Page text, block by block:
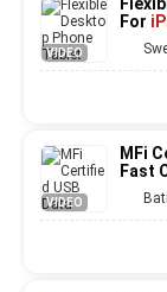
VIDEO
For
inch
VIDEO
MFi
Fast
11/